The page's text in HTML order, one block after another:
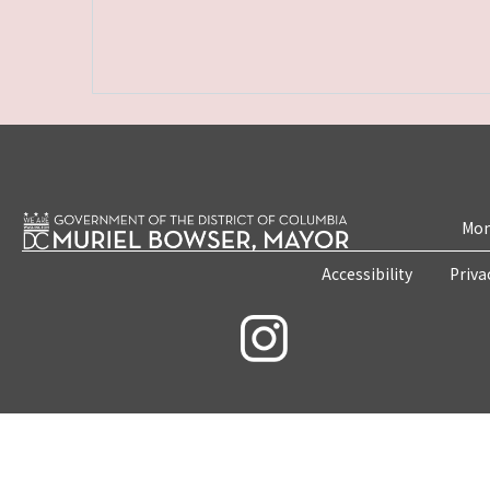
Accessibility